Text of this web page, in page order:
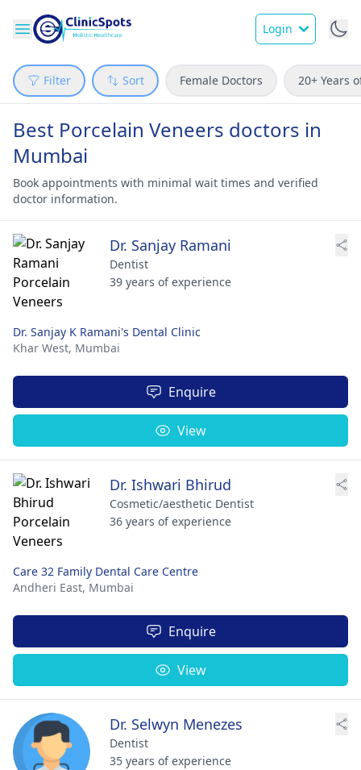
Login
Filter Sort Female Doctors 20+ Years
Best Porcelain Veneers doctors in
Mumbai
Book appointments with minimal wait times and verified
doctor information.
Dr. Sanjay Ramani
Dentist
39 years of experience
Dr. Sanjay K Ramani's Dental Clinic
Khar West, Mumbai
Enquire
View
Dr. Ishwari Bhirud
Cosmetic/aesthetic Dentist
36 years of experience
Care 32 Family Dental Care Centre
Andheri East, Mumbai
Enquire
View
Dr. Selwyn Menezes
Dentist
35 years of experience